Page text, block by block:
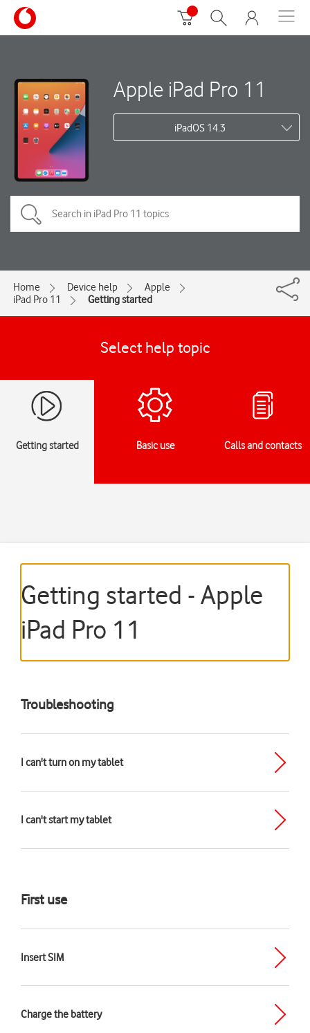
Apple iPad Pro 11
iPadOS 14.3
Home Device help
Apple
iPad Pro 11
Getting started
Select help topic
Getting started Basic use Calls and contacts
Getting started - Apple
iPad Pro 11
Troubleshooting
I can't turn on my tablet
I can't start my tablet
First use
Insert SIM
Charge the battery